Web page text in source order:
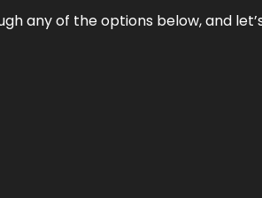
any of the options below, and